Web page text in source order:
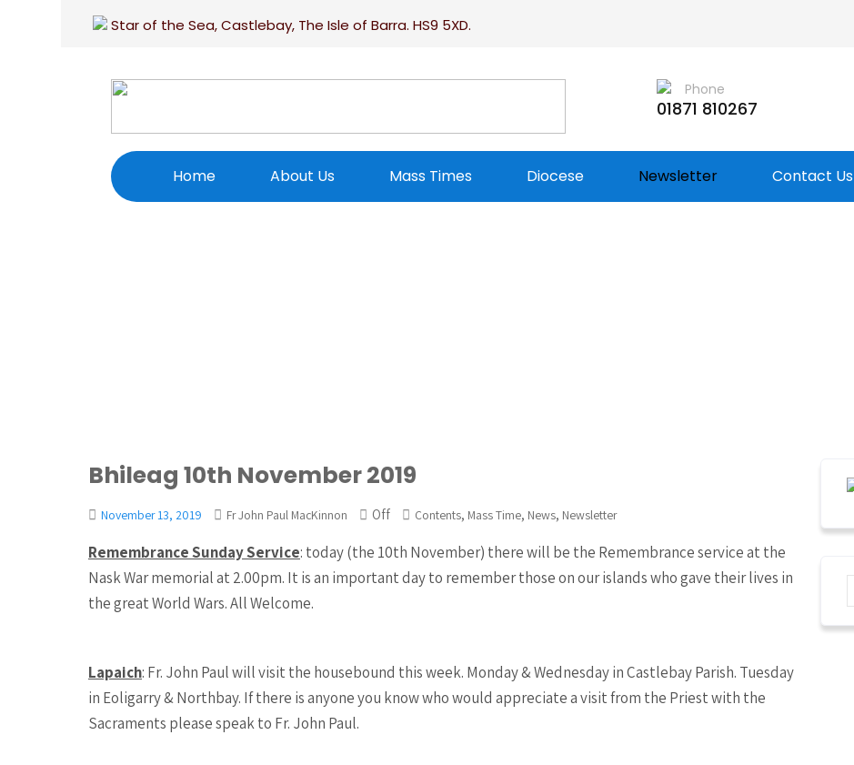
Star of the Sea, Castlebay, The Isle of Barra. HS9 5XD.
Phone
01871 810267
Home About Us Mass Times Diocese Newsletter Contact Us
Bhileag 10th November 2019
November 13, 2019 Fr John Paul MacKinnon Off Contents, Mass Time, News, Newsletter
Remembrance Sunday Service: today (the 10th November) there will be the Remembrance service at the
Nask War memorial at 2.00pm. It is an important day to remember those on our islands who gave their lives in
the great World Wars. All Welcome.
Lapaich: Fr. John Paul will visit the housebound this week. Monday & Wednesday in Castlebay Parish. Tuesday
in Eoligarry & Northbay. If there is anyone you know who would appreciate a visit from the Priest with the
Sacraments please speak to Fr. John Paul.